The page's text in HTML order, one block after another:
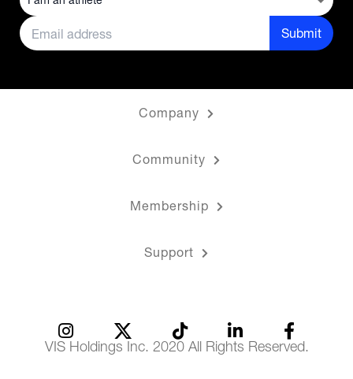
Submit
Company
Community
Membership
Support
VIS Holdings Inc. 2020 All Rights Reserved.